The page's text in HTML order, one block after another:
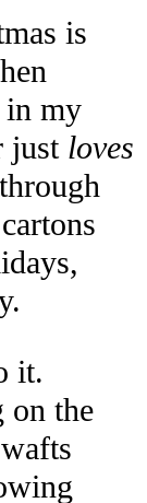
is
in my
just loves
it.
on the